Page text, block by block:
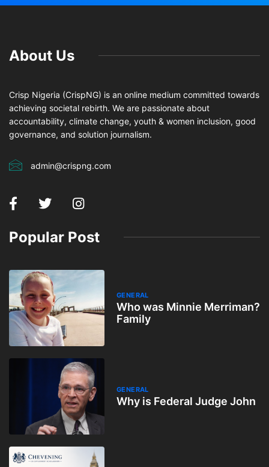
About Us
Crisp Nigeria (CrispNG) is an online medium committed towards
achieving societal rebirth. We are passionate about
accountability, climate change, youth & women inclusion, good
governance, and solution journalism.
admin@crispng.com
Popular Post
GENERAL
Who was Minnie Merriman?
Family
GENERAL
Why is Federal Judge John